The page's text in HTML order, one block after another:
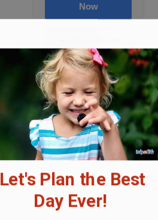
Now
Let's Plan the Best
Day Ever!